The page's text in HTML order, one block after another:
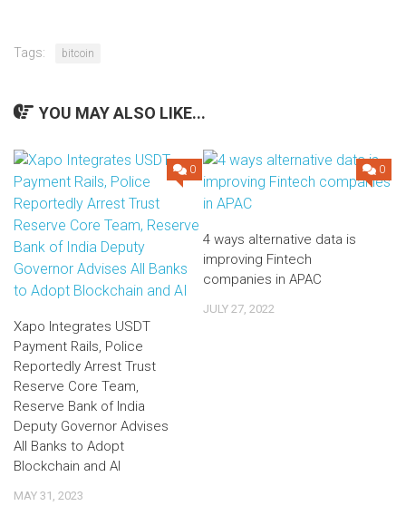
navigation
Tags: bitcoin
YOU MAY ALSO LIKE...
0
Xapo Integrates USDT
Payment Rails, Police
Reportedly Arrest Trust
Reserve Core Team,
Reserve Bank of India
Deputy Governor Advises
All Banks to Adopt
Blockchain and AI
MAY 31, 2023
0
4 ways alternative data is
improving Fintech
companies in APAC
JULY 27, 2022